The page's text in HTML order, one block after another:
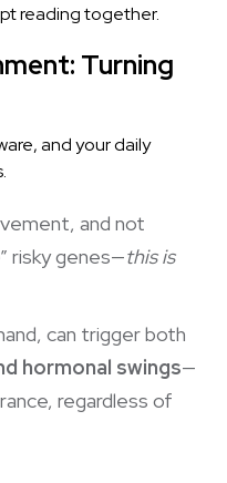
reading together.
Turning
and your daily
and not
risky genes—this is
can trigger both
hormonal swings—
regardless of